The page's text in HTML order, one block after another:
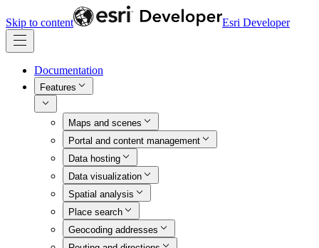
Skip to content Esri Developer
Documentation
Features
Maps and scenes
Portal and content management
Data hosting
Data visualization
Spatial analysis
Place search
Geocoding addresses